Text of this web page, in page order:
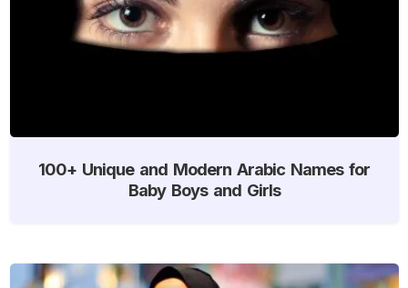
100+ Unique and Modern Arabic Names for
Baby Boys and Girls